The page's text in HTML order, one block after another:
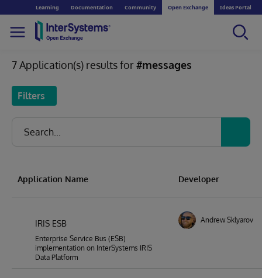
Learning Documentation Community Open Exchange Ideas Portal
7 Application(s) results for#messages
Filters
Application Name Developer
IRIS ESB
Enterprise Service Bus (ESB)
implementation on InterSystems IRIS
Data Platform
Andrew Sklyarov